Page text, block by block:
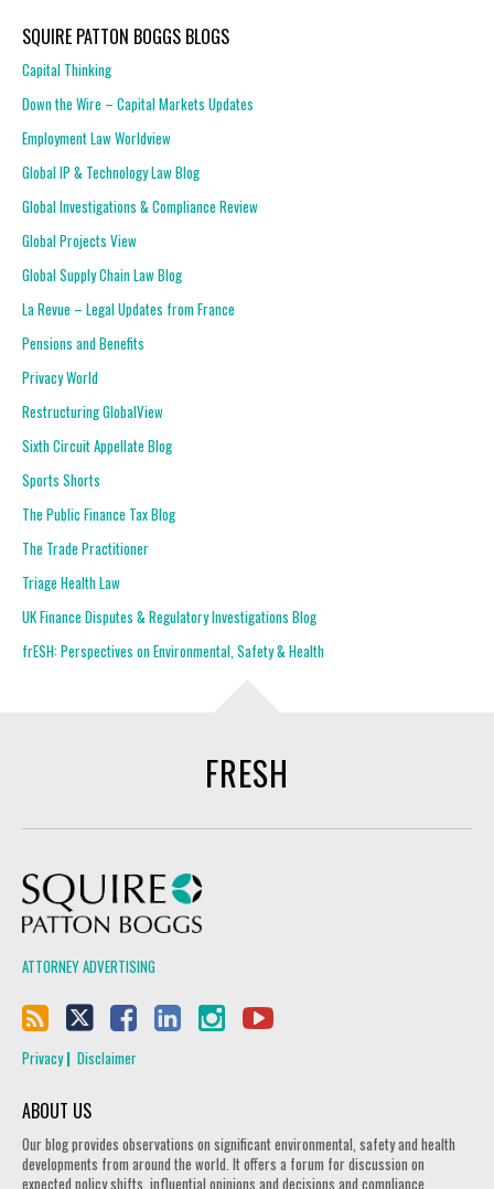
SQUIRE PATTON BOGGS BLOGS
Capital Thinking
Down the Wire – Capital Markets Updates
Employment Law Worldview
Global IP & Technology Law Blog
Global Investigations & Compliance Review
Global Projects View
Global Supply Chain Law Blog
La Revue – Legal Updates from France
Pensions and Benefits
Privacy World
Restructuring GlobalView
Sixth Circuit Appellate Blog
Sports Shorts
The Public Finance Tax Blog
The Trade Practitioner
Triage Health Law
UK Finance Disputes & Regulatory Investigations Blog
frESH: Perspectives on Environmental, Safety & Health
FRESH
ATTORNEY ADVERTISING
Privacy Disclaimer
ABOUT US
Our blog provides observations on significant environmental, safety and health
developments from around the world. It offers a forum for discussion on
expected policy shifts, influential opinions and decisions and compliance